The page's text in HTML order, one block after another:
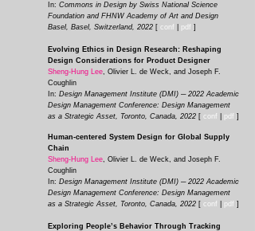
In: Commons in Design by Swiss National Science
Foundation and FHNW Academy of Art and Design
Basel, Basel, Switzerland, 2022 [ conf pdf ]
Evolving Ethics in Design Research: Reshaping
Design Considerations for Product Designer
Sheng-Hung Lee, Olivier L. de Weck, and Joseph F.
Coughlin
In: Design Management Institute (DMI) ─ 2022 Academic
Design Management Conference: Design Management
as a Strategic Asset, Toronto, Canada, 2022 [ conf pdf ]
Human-centered System Design for Global Supply
Chain
Sheng-Hung Lee, Olivier L. de Weck, and Joseph F.
Coughlin
In: Design Management Institute (DMI) ─ 2022 Academic
Design Management Conference: Design Management
as a Strategic Asset, Toronto, Canada, 2022 [ conf pdf ]
Exploring People’s Behavior Through Tracking